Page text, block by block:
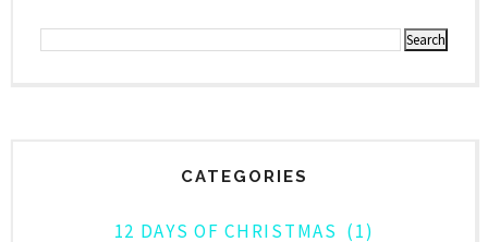
CATEGORIES
12 DAYS OF CHRISTMAS (1)